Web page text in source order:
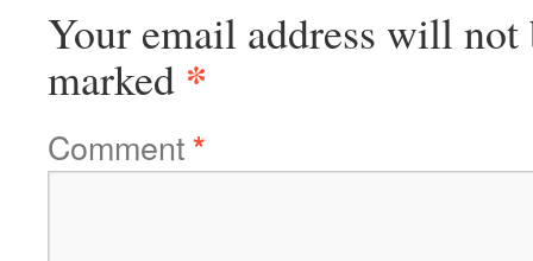
Your email address will not
marked *
Comment*